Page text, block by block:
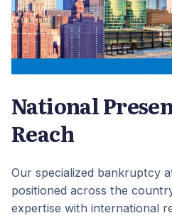
National
Reach
Our specialized bankruptcy
positioned across the
expertise with international